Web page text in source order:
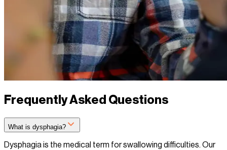
Frequently Asked Questions
What is dysphagia?
Dysphagia is the medical term for swallowing difficulties. Our